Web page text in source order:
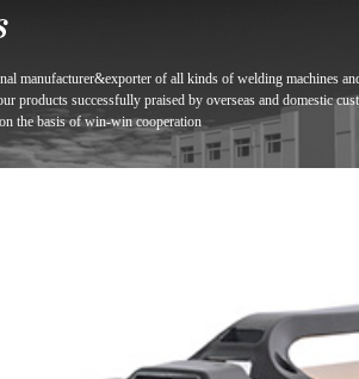
manufacturer&exporter of all kinds of welding machines
products successfully praised by overseas and domestic
on the basis of win-win cooperation